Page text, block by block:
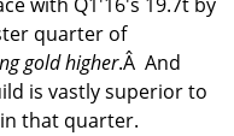
quarter of
gold higher.Â And
is vastly superior to
that quarter.